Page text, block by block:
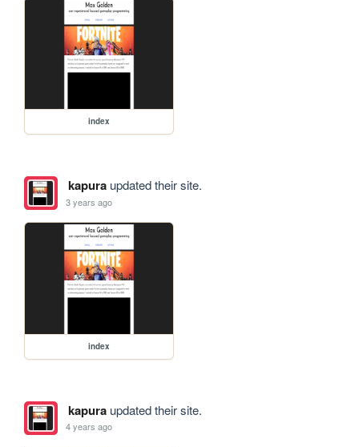
index
kapuraupdated their site.
3 years ago
index
kapuraupdated their site.
4 years ago